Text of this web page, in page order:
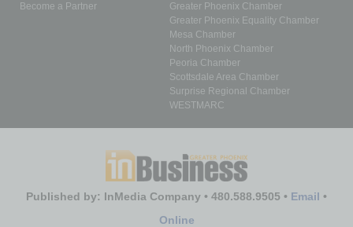
Become a Partner
Greater Phoenix Chamber
Greater Phoenix Equality Chamber
Mesa Chamber
North Phoenix Chamber
Peoria Chamber
Scottsdale Area Chamber
Surprise Regional Chamber
WESTMARC
Published by: InMedia Company • 480.588.9505 • Email •
Online